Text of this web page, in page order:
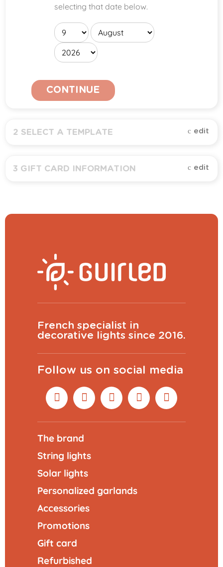
selecting that date below.
CONTINUE
2 SELECT A TEMPLATE edit
CONTINUE
3 GIFT CARD INFORMATION edit
200characters remaining)
PREVIEW
ADD TO CART
French specialist in
decorative lights since 2016.
Follow us on social media
The brand
String lights
Solar lights
Personalized garlands
Accessories
Promotions
Gift card
Refurbished